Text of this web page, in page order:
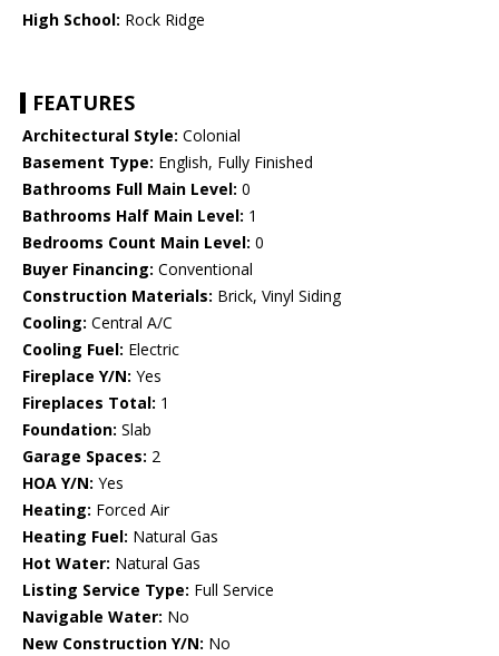
High School: Rock Ridge
FEATURES
Architectural Style: Colonial
Basement Type: English, Fully Finished
Bathrooms Full Main Level: 0
Bathrooms Half Main Level: 1
Bedrooms Count Main Level: 0
Buyer Financing: Conventional
Construction Materials: Brick, Vinyl Siding
Cooling: Central A/C
Cooling Fuel: Electric
Fireplace Y/N: Yes
Fireplaces Total: 1
Foundation: Slab
Garage Spaces: 2
HOA Y/N: Yes
Heating: Forced Air
Heating Fuel: Natural Gas
Hot Water: Natural Gas
Listing Service Type: Full Service
Navigable Water: No
New Construction Y/N: No